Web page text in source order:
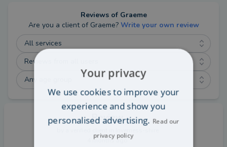
Reviews of Graeme
Are you a client of Graeme?Write your own review
All services
Reviews from all users
Any age group
Review
4 months ago
Your privacy
We use cookies to improve your
experience and show you
personalised advertising. Read our
privacy policy